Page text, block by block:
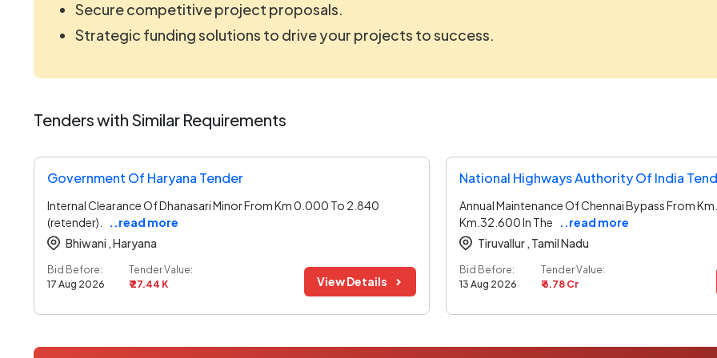
Secure competitive project proposals.
Strategic funding solutions to drive your projects to success.
Tenders with Similar Requirements
Government Of Haryana Tender
Internal Clearance Of Dhanasari Minor From Km 0.000 To 2.840
(retender).
..read more
Bhiwani ,Haryana
Bid Before:
17 Aug 2026
Tender Value:
₹ 27.44 K
View Details
National Highways Authority Of India
Annual Maintenance Of Chennai Bypass From
Km.32.600 In The
..read more
Tiruvallur , Tamil Nadu
Bid Before:
13 Aug 2026
Tender Value:
₹ 6.78 Cr